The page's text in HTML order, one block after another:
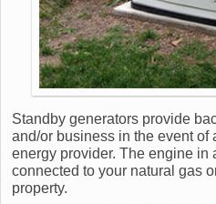
Standby generators provide
and/or business in the event of
energy provider. The engine in
connected to your natural gas
property.